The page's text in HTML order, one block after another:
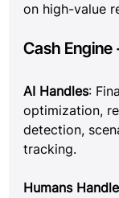
on high-value
Cash Engine
AI Handles:
optimization,
detection,
tracking.
Humans Handle